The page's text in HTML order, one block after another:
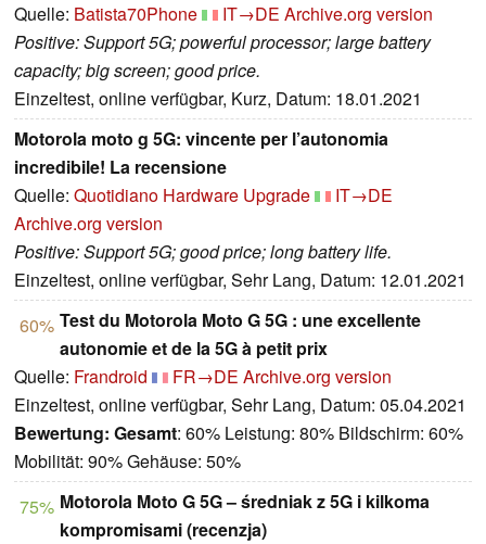
Quelle: Batista70Phone IT→DE Archive.org version
Positive: Support 5G; powerful processor; large battery
capacity; big screen; good price.
Einzeltest, online verfügbar, Kurz, Datum: 18.01.2021
Motorola moto g 5G: vincente per l’autonomia
incredibile! La recensione
Quelle: Quotidiano Hardware Upgrade
IT→DE
Archive.org version
Positive: Support 5G; good price; long battery life.
Einzeltest, online verfügbar, Sehr Lang, Datum: 12.01.2021
60% Test du Motorola Moto G 5G : une excellente
autonomie et de la 5G à petit prix
Quelle: Frandroid FR→DE Archive.org version
Einzeltest, online verfügbar, Sehr Lang, Datum: 05.04.2021
Bewertung: Gesamt: 60% Leistung: 80% Bildschirm: 60%
Mobilität: 90% Gehäuse: 50%
75% Motorola Moto G 5G – średniak z 5G i kilkoma
kompromisami (recenzja)